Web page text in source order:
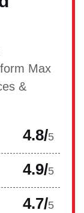
Max
&
4.8/5
4.9/5
4.7/5